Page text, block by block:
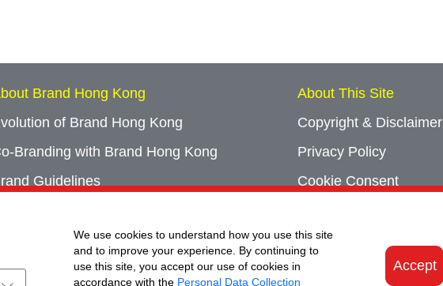
We use cookies to understand how you use this site
and to improve your experience. By continuing to
use this site, you accept our use of cookies in
accordance with the Personal Data Collection
Accept
Brand Hong Kong
of Brand Hong Kong
Branding with Brand Hong Kong
Guidelines
Event Archives
About This Site
Copyright & Disclaimer
Privacy Policy
Cookie Consent
Contact Us